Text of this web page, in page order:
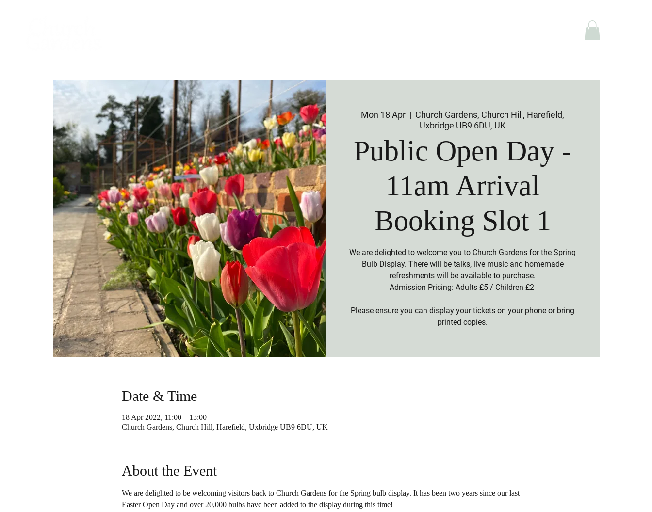
Mon 18 Apr
  |
Church Gardens, Church Hill, Harefield,
Uxbridge UB9 6DU, UK
Public Open Day -
11am Arrival
Booking Slot 1
We are delighted to welcome you to Church Gardens for the Spring
Bulb Display. There will be talks, live music and homemade
refreshments will be available to purchase.
Admission Pricing: Adults £5 / Children £2
Please ensure you can display your tickets on your phone or bring
printed copies.
Date & Time
18 Apr 2022, 11:00 – 13:00
Church Gardens, Church Hill, Harefield, Uxbridge UB9 6DU, UK
About the Event
We are delighted to be welcoming visitors back to Church Gardens for the Spring bulb display. It has been two years since our last
Easter Open Day and over 20,000 bulbs have been added to the display during this time!